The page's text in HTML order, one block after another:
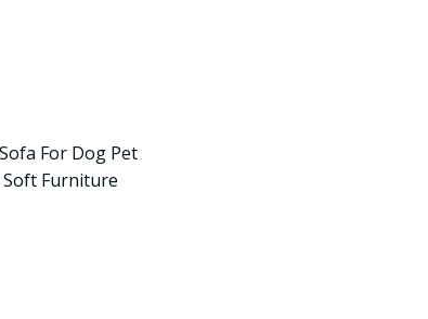
For Dog Pet
Soft Furniture